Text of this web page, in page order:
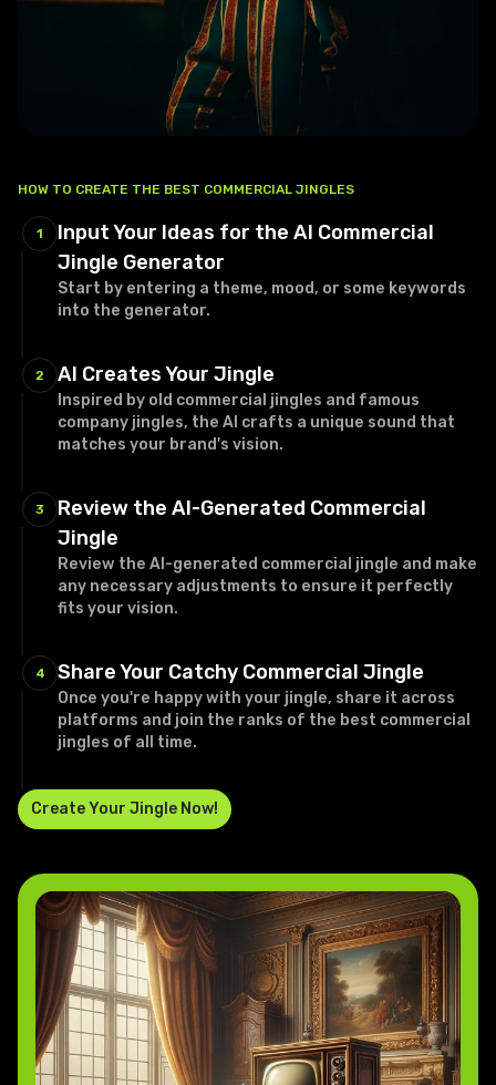
HOW TO CREATE THE BEST COMMERCIAL JINGLES
1
Input Your Ideas for the AI Commercial
Jingle Generator
Start by entering a theme, mood, or some keywords
into the generator.
2 AI Creates Your Jingle
Inspired by old commercial jingles and famous
company jingles, the AI crafts a unique sound that
matches your brand's vision.
3
Review the AI-Generated Commercial
Jingle
Review the AI-generated commercial jingle and make
any necessary adjustments to ensure it perfectly
fits your vision.
4 Share Your Catchy Commercial Jingle
Once you're happy with your jingle, share it across
platforms and join the ranks of the best commercial
jingles of all time.
Create Your Jingle Now!